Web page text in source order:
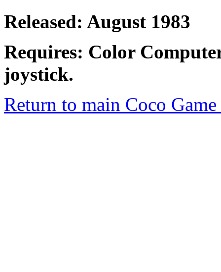
Released: August 1983
Requires: Color
joystick.
Return to main Coco